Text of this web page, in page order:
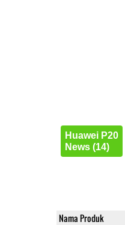
Huawei P20
News (14)
Nama Produk